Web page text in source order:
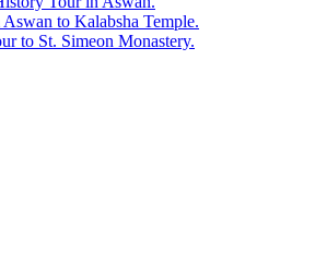
to Kalabsha Temple.
to St. Simeon Monastery.